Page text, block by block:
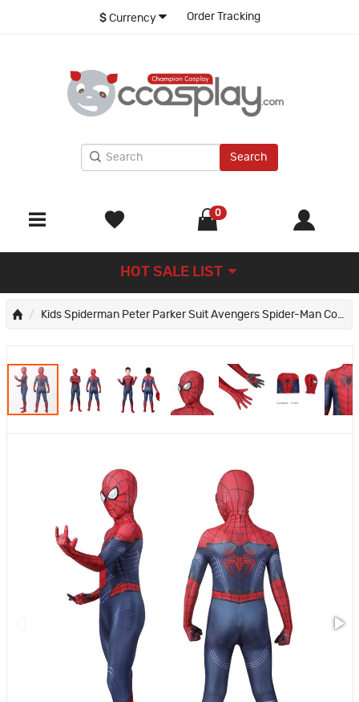
$ Currency Order Tracking
Search
0
HOT SALE LIST
Kids Spiderman Peter Parker Suit Avengers Spider-Man Cosplay Costume